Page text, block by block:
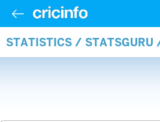
STATISTICS / STATSGURU